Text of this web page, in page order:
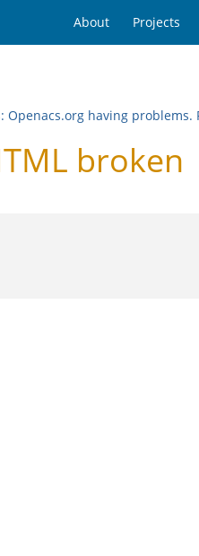
About Projects
Openacs.org having
broken